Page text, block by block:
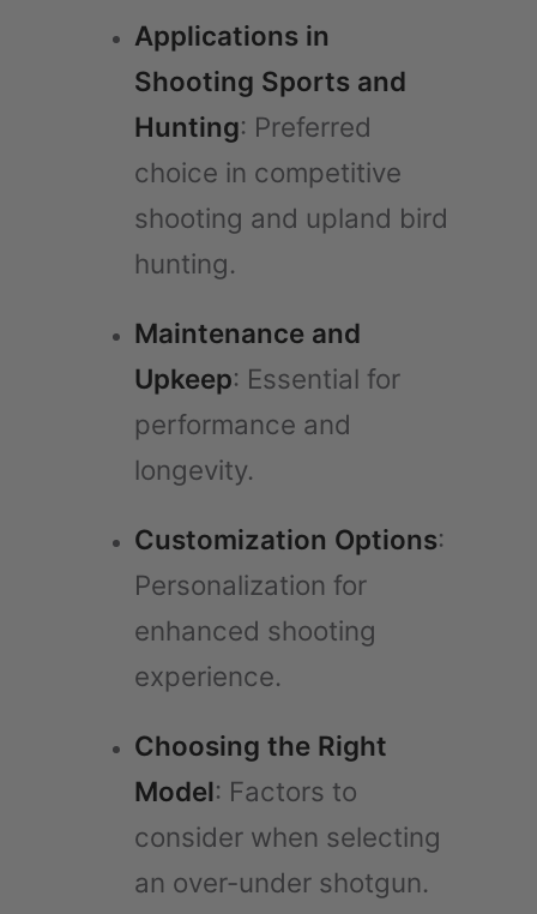
Applications in
Shooting Sports and
Hunting: Preferred
choice in competitive
shooting and upland bird
hunting.
Maintenance and
Upkeep: Essential for
performance and
longevity.
Customization Options:
Personalization for
enhanced shooting
experience.
Choosing the Right
Model: Factors to
consider when selecting
an over-under shotgun.